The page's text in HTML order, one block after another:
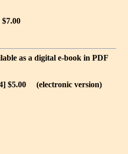
as a digital e-book in PDF
$5.00
(electronic version)